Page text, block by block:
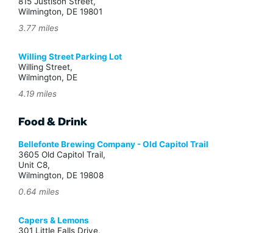
Wilmington, DE 19801
3.77 miles
Willing Street Parking Lot
Willing Street,
Wilmington, DE
4.19 miles
Food & Drink
Bellefonte Brewing Company - Old Capitol Trail
3605 Old Capitol Trail,
Unit C8,
Wilmington, DE 19808
0.64 miles
Capers & Lemons
301 Little Falls Drive,